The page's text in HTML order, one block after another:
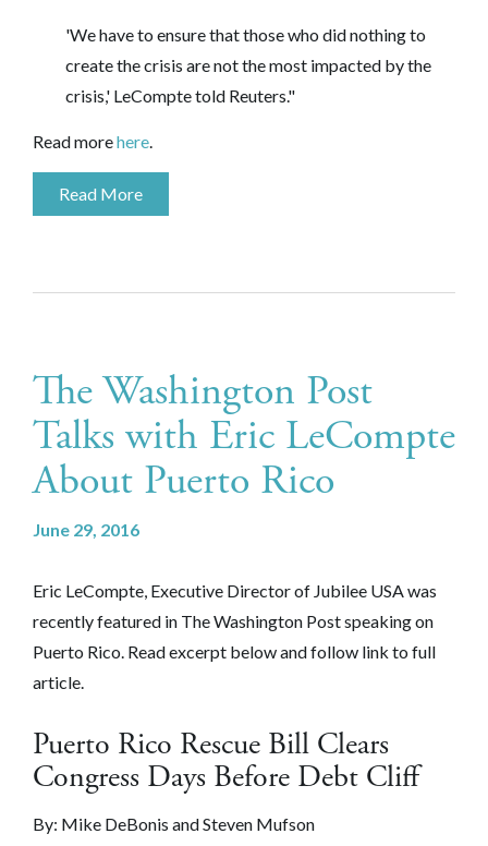
'We have to ensure that those who did nothing to
create the crisis are not the most impacted by the
crisis,' LeCompte told Reuters."
Read morehere
Read More
The Washington Post
Talks with Eric LeCompte
About Puerto Rico
June 29, 2016
Eric LeCompte, Executive Director of Jubilee USA was
recently featured in The Washington Post speaking on
Puerto Rico. Read excerpt below and follow link to full
article.
Puerto Rico Rescue Bill Clears
Congress Days Before Debt Cliff
By: Mike DeBonis and Steven Mufson